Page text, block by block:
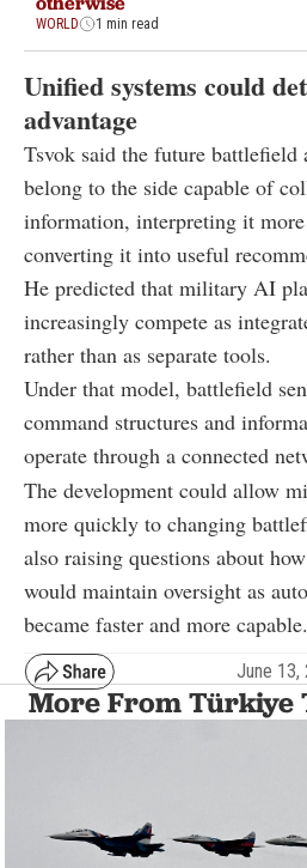
WORLD 1 min read
Unified systems could
advantage
Tsvok said the future battlefield
belong to the side capable of
information, interpreting it
converting it into useful
He predicted that military AI
increasingly compete as
rather than as separate tools.
Under that model, battlefield
command structures and
operate through a connected
The development could allow
more quickly to changing
also raising questions about
would maintain oversight as
became faster and more capable.
June 13,
More From Türkiye